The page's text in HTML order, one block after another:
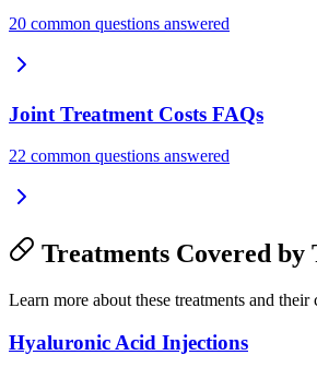
20 common questions answered
Joint Treatment Costs FAQs
22 common questions answered
Treatments Covered by
Learn more about these treatments and their
Hyaluronic Acid Injections